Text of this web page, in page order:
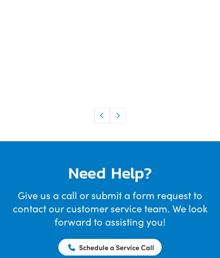
Need Help?
Give us a call or submit a form request to
contact our customer service team. We look
forward to assisting you!
Schedule a Service Call